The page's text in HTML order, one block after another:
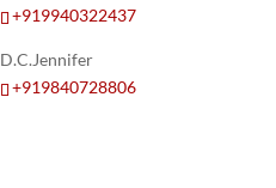
+919940322437
D.C.Jennifer
+919840728806